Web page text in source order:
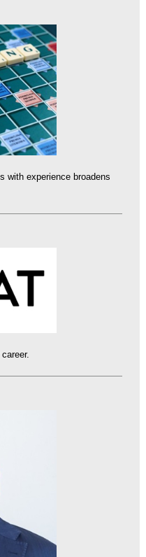
with experience broadens